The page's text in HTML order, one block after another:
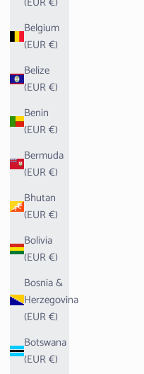
Belgium
(EUR €)
Belize
(EUR €)
Benin
(EUR €)
Bermuda
(EUR €)
Bhutan
(EUR €)
Bolivia
(EUR €)
Bosnia &
Herzegovina
(EUR €)
Botswana
(EUR €)